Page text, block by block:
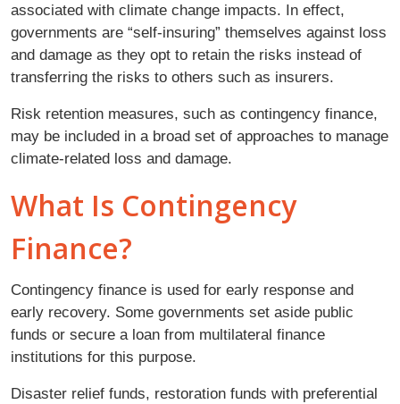
associated with climate change impacts. In effect,
governments are “self-insuring” themselves against loss
and damage as they opt to retain the risks instead of
transferring the risks to others such as insurers.
Risk retention measures, such as contingency finance,
may be included in a broad set of approaches to manage
climate-related loss and damage.
What Is Contingency
Finance?
Contingency finance is used for early response and
early recovery. Some governments set aside public
funds or secure a loan from multilateral finance
institutions for this purpose.
Disaster relief funds, restoration funds with preferential